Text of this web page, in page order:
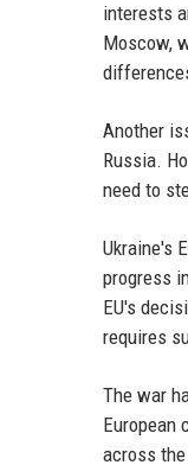
interests
Moscow,
Another
Russia.
need to
Ukraine's
progress
EU's
requires
The war
European
across